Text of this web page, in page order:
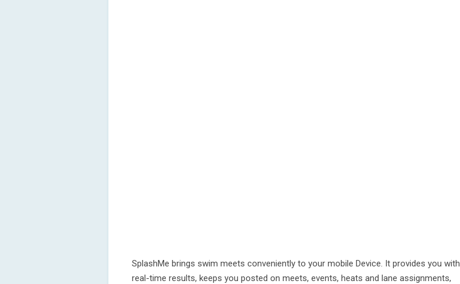
SplashMe brings swim meets conveniently to your mobile Device. It provides you with
real-time results, keeps you posted on meets, events, heats and lane assignments,